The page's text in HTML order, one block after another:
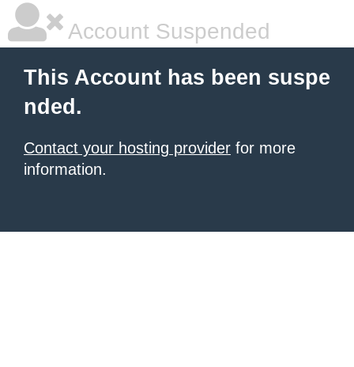
Account Suspended
This Account has been suspe
nded.
Contact your hosting provider for more
information.